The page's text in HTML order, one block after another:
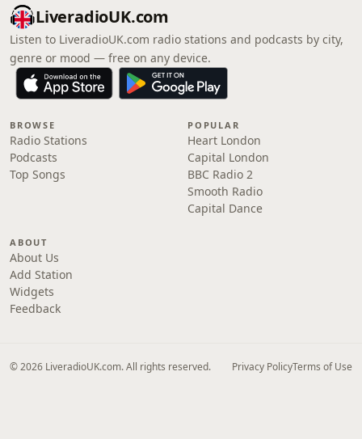
LiveradioUK.com
Listen to LiveradioUK.com radio stations and podcasts by city,
genre or mood — free on any device.
BROWSE
Radio Stations
Podcasts
Top Songs
POPULAR
Heart London
Capital London
BBC Radio 2
Smooth Radio
Capital Dance
ABOUT
About Us
Add Station
Widgets
Feedback
© 2026 LiveradioUK.com. All rights reserved. Privacy PolicyTerms of Use